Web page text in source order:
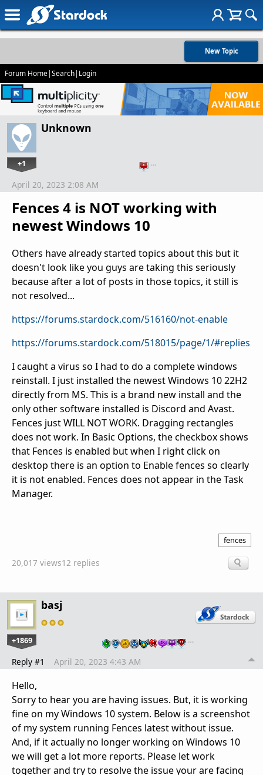
New Topic
Forum Home|Search| Login
Unknown
+1 …
Fences 4 is NOT working with
newest Windows 10
April 20, 2023 2:08 AM
Others have already started topics about this but it
doesn't look like you guys are taking this seriously
because after a lot of posts in those topics, it still is
not resolved...
https://forums.stardock.com/516160/not-enable
https://forums.stardock.com/518015/page/1/#replies
I caught a virus so I had to do a complete windows
reinstall. I just installed the newest Windows 10 22H2
directly from MS. This is a brand new install and the
only other software installed is Discord and Avast.
Fences just WILL NOT WORK. Dragging rectangles
does not work. In Basic Options, the checkbox shows
that Fences is enabled but when I right click on
desktop there is an option to Enable fences so clearly
it is not enabled. Fences does not appear in the Task
Manager.
fences
20,017 views12 replies
basj
+1869 …
Reply #1 April 20, 2023 4:43 AM
Hello,
Sorry to hear you are having issues. But, it is working
fine on my Windows 10 system. Below is a screenshot
of my system running Fences latest without issue.
And, if it actually no longer working on Windows 10
we will get a lot more reports. Please let work
together and try to resolve the issue your are facing